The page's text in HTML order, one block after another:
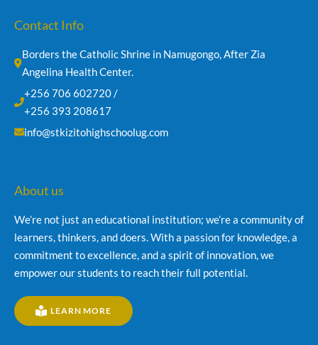
Contact Info
Borders the Catholic Shrine in Namugongo, After Zia
Angelina Health Center.
+256 706 602720 /
+256 393 208617
info@stkizitohighschoolug.com
About us
We’re not just an educational institution; we’re a community of
learners, thinkers, and doers. With a passion for knowledge, a
commitment to excellence, and a spirit of innovation, we
empower our students to reach their full potential.
LEARN MORE